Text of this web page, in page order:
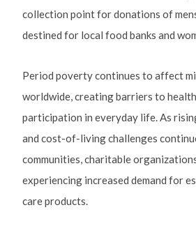
collection point for donations of
destined for local food banks and
Period poverty continues to affect
worldwide, creating barriers to
participation in everyday life. As
and cost-of-living challenges
communities, charitable
experiencing increased demand for
care products.